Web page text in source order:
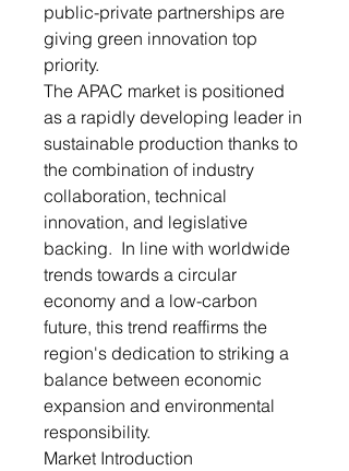
public-private partnerships are
giving green innovation top
priority.
The APAC market is positioned
as a rapidly developing leader in
sustainable production thanks to
the combination of industry
collaboration, technical
innovation, and legislative
backing. In line with worldwide
trends towards a circular
economy and a low-carbon
future, this trend reaffirms the
region's dedication to striking a
balance between economic
expansion and environmental
responsibility.
Market Introduction